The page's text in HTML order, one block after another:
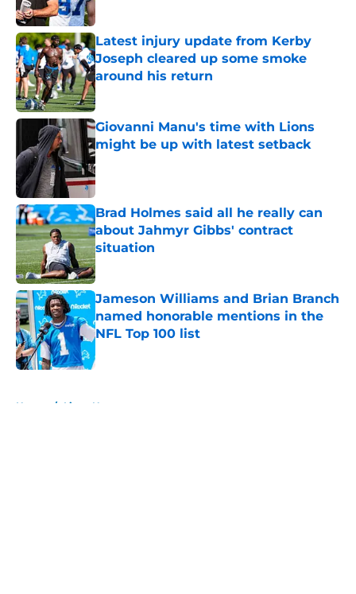
Latest injury update from Kerby
Joseph cleared up some smoke
around his return
Published by on Invalid Date
Giovanni Manu's time with Lions
might be up with latest setback
Published by on Invalid Date
Brad Holmes said all he really can
about Jahmyr Gibbs' contract
situation
Published by on Invalid Date
Jameson Williams and Brian Branch
named honorable mentions in the
NFL Top 100 list
Home / Lions News